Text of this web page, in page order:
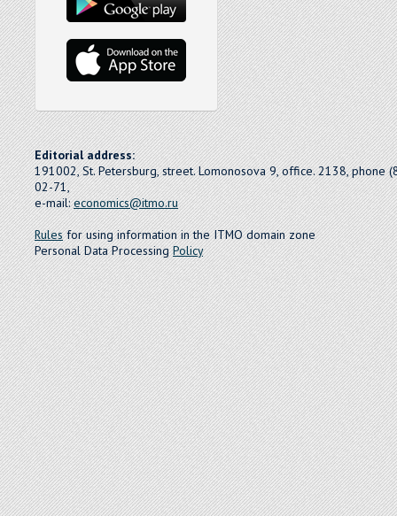
Editorial address:
191002, St. Petersburg, street. Lomonosova 9, office. 2138, phone
02-71,
e-mail:economics@itmo.ru
Rulesfor using information in the ITMO domain zone
Personal Data ProcessingPolicy